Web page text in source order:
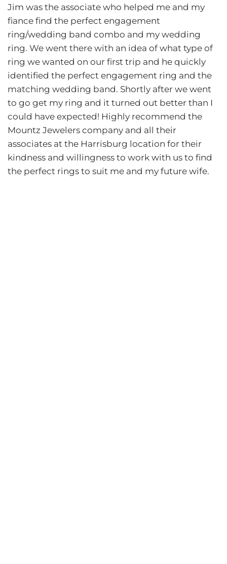
Jim was the associate who helped me and my
fiance find the perfect engagement
ring/wedding band combo and my wedding
ring. We went there with an idea of what type of
ring we wanted on our first trip and he quickly
identified the perfect engagement ring and the
matching wedding band. Shortly after we went
to go get my ring and it turned out better than I
could have expected! Highly recommend the
Mountz Jewelers company and all their
associates at the Harrisburg location for their
kindness and willingness to work with us to find
the perfect rings to suit me and my future wife.